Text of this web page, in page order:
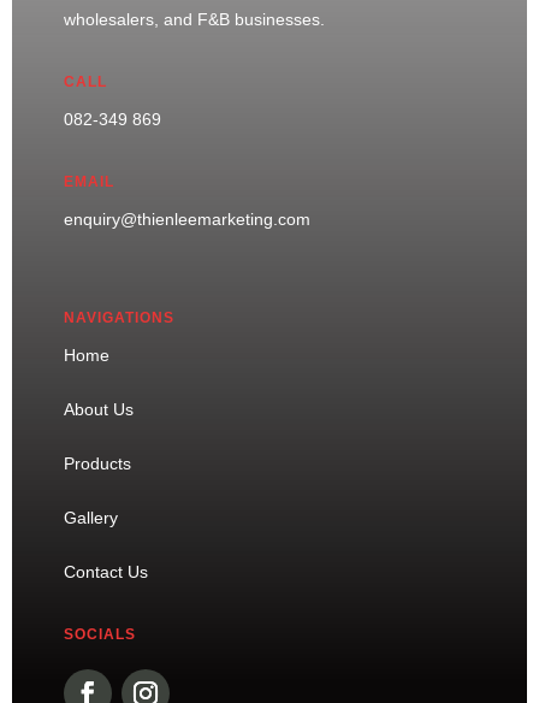
wholesalers, and F&B businesses.
CALL
082-349 869
EMAIL
enquiry@thienleemarketing.com
NAVIGATIONS
Home
About Us
Products
Gallery
Contact Us
SOCIALS